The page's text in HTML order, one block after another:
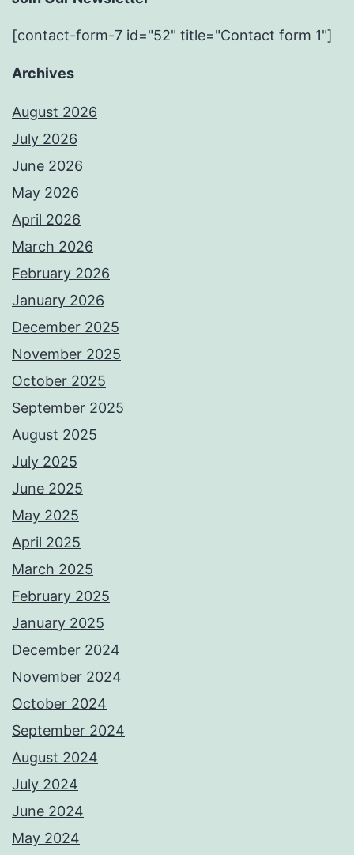
[contact-form-7 id="52" title="Contact form 1"]
Archives
August 2026
July 2026
June 2026
May 2026
April 2026
March 2026
February 2026
January 2026
December 2025
November 2025
October 2025
September 2025
August 2025
July 2025
June 2025
May 2025
April 2025
March 2025
February 2025
January 2025
December 2024
November 2024
October 2024
September 2024
August 2024
July 2024
June 2024
May 2024